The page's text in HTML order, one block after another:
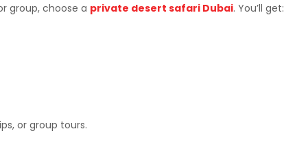
group, choose a private desert safari Dubai. You’ll get:
or group tours.